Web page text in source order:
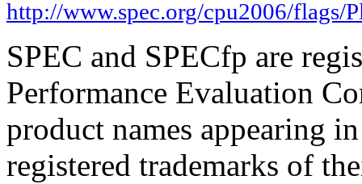
http://www.spec.org/cpu2006/
SPEC and SPECfp are
Performance Evaluation
product names appearing
registered trademarks of